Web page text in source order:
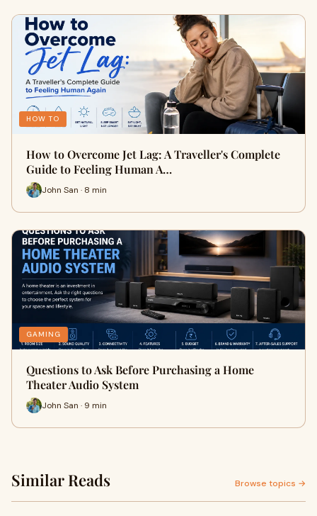
HOW TO
How to Overcome Jet Lag: A Traveller's Complete
Guide to Feeling Human A…
John San · 8 min
GAMING
Questions to Ask Before Purchasing a Home
Theater Audio System
John San · 9 min
Similar Reads Browse topics →